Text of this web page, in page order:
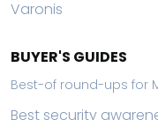
Varonis
BUYER'S GUIDES
Best-of round-ups for
Best security